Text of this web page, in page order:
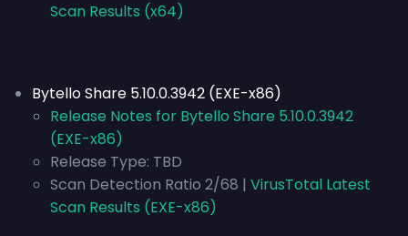
Scan Results (x64)
Bytello Share 5.10.0.3942 (EXE-x86)
Release Notes for Bytello Share 5.10.0.3942
(EXE-x86)
Release Type: TBD
Scan Detection Ratio 2/68 | VirusTotal Latest
Scan Results (EXE-x86)